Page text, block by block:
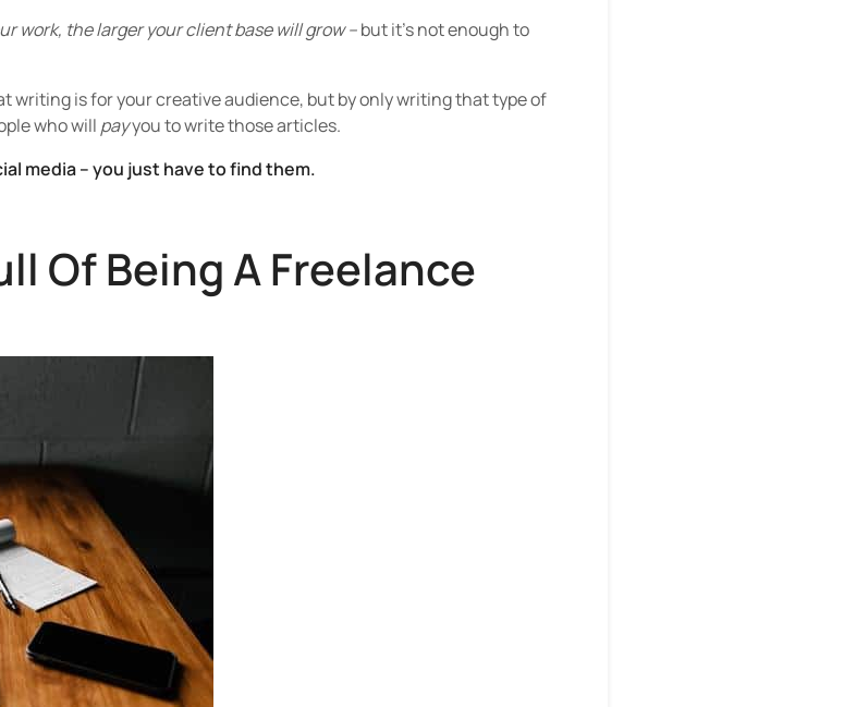
work, the larger your client base will grow –but it’s not enough to
writing is for your creative audience, but by only writing that type of
who will payyou to write those articles.
media – you just have to find them.
Of Being A Freelance